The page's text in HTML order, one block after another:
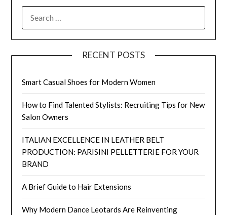
FOR:
RECENT POSTS
Smart Casual Shoes for Modern Women
How to Find Talented Stylists: Recruiting Tips for New
Salon Owners
ITALIAN EXCELLENCE IN LEATHER BELT
PRODUCTION: PARISINI PELLETTERIE FOR YOUR
BRAND
A Brief Guide to Hair Extensions
Why Modern Dance Leotards Are Reinventing